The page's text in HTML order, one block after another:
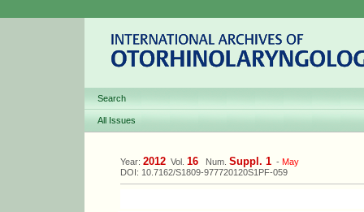
Search
All Issues
Year: 2012 Vol. 16 Num. Suppl. 1 - May
DOI: 10.7162/S1809-977720120S1PF-059